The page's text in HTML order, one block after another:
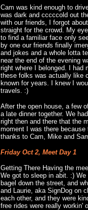
Cam was kind enough to
was dark and cccccold out
with our friends, I forgot
straight for the crowd. My
to find a familiar face only
by one our friends finally
and jokes and a whole lotta
near the end of the evening
right where I belonged. I had
these folks was actually like
known for years. I knew I
travels. :)
After the open house, a few
a late dinner together. We
right then and there that the
moment I was there
thanks to Cam, Mike and
Friday Oct 2, Meet Day 1
Getting There Having the
We got to sleep in abit. :)
bagel down the street, and
and Laurie, aka SignDog on
each other, and they were
free rides were really workin'